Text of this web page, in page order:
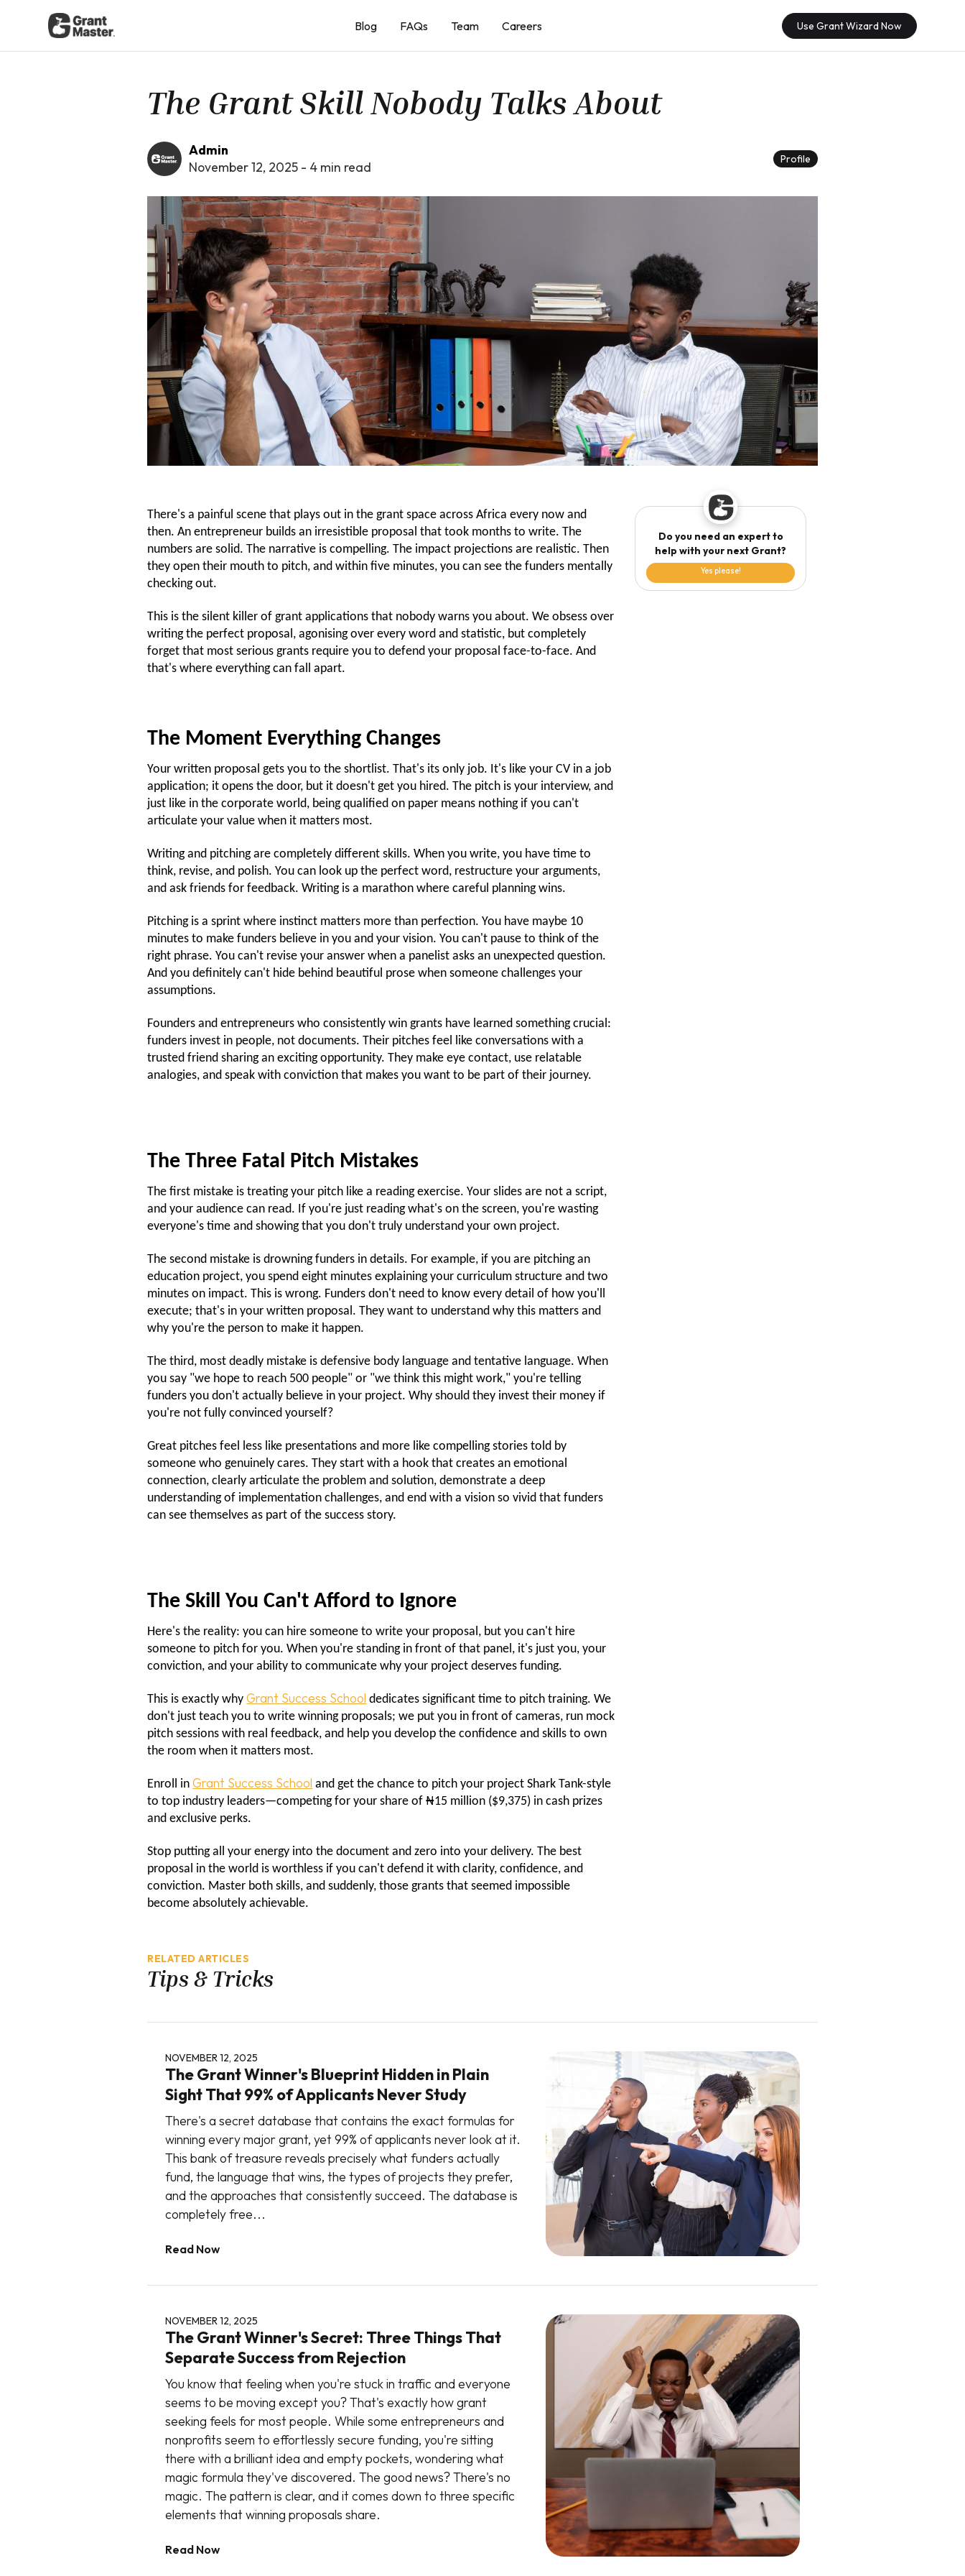
Blog FAQs Team Careers Use Grant Wizard Now
The Grant Skill Nobody Talks About
Admin
November 12, 2025 - 4 min read Profile
There's a painful scene that plays out in the grant space across Africa every now and
then. An entrepreneur builds an irresistible proposal that took months to write. The
numbers are solid. The narrative is compelling. The impact projections are realistic. Then
they open their mouth to pitch, and within five minutes, you can see the funders mentally
checking out.
This is the silent killer of grant applications that nobody warns you about. We obsess over
writing the perfect proposal, agonising over every word and statistic, but completely
forget that most serious grants require you to defend your proposal face-to-face. And
that's where everything can fall apart.
The Moment Everything Changes
Your written proposal gets you to the shortlist. That's its only job. It's like your CV in a job
application; it opens the door, but it doesn't get you hired. The pitch is your interview, and
just like in the corporate world, being qualified on paper means nothing if you can't
articulate your value when it matters most.
Writing and pitching are completely different skills. When you write, you have time to
think, revise, and polish. You can look up the perfect word, restructure your arguments,
and ask friends for feedback. Writing is a marathon where careful planning wins.
Pitching is a sprint where instinct matters more than perfection. You have maybe 10
minutes to make funders believe in you and your vision. You can't pause to think of the
right phrase. You can't revise your answer when a panelist asks an unexpected question.
And you definitely can't hide behind beautiful prose when someone challenges your
assumptions.
Founders and entrepreneurs who consistently win grants have learned something crucial:
funders invest in people, not documents. Their pitches feel like conversations with a
trusted friend sharing an exciting opportunity. They make eye contact, use relatable
analogies, and speak with conviction that makes you want to be part of their journey.
The Three Fatal Pitch Mistakes
The first mistake is treating your pitch like a reading exercise. Your slides are not a script,
and your audience can read. If you're just reading what's on the screen, you're wasting
everyone's time and showing that you don't truly understand your own project.
The second mistake is drowning funders in details. For example, if you are pitching an
education project, you spend eight minutes explaining your curriculum structure and two
minutes on impact. This is wrong. Funders don't need to know every detail of how you'll
execute; that's in your written proposal. They want to understand why this matters and
why you're the person to make it happen.
The third, most deadly mistake is defensive body language and tentative language. When
you say "we hope to reach 500 people" or "we think this might work," you're telling
funders you don't actually believe in your project. Why should they invest their money if
you're not fully convinced yourself?
Great pitches feel less like presentations and more like compelling stories told by
someone who genuinely cares. They start with a hook that creates an emotional
connection, clearly articulate the problem and solution, demonstrate a deep
understanding of implementation challenges, and end with a vision so vivid that funders
can see themselves as part of the success story.
The Skill You Can't Afford to Ignore
Here's the reality: you can hire someone to write your proposal, but you can't hire
someone to pitch for you. When you're standing in front of that panel, it's just you, your
conviction, and your ability to communicate why your project deserves funding.
This is exactly why Grant Success School dedicates significant time to pitch training. We
don't just teach you to write winning proposals; we put you in front of cameras, run mock
pitch sessions with real feedback, and help you develop the confidence and skills to own
the room when it matters most.
Enroll inGrant Success School and get the chance to pitch your project Shark Tank-style
to top industry leaders—competing for your share of ₦15 million ($9,375) in cash prizes
and exclusive perks.
Stop putting all your energy into the document and zero into your delivery. The best
proposal in the world is worthless if you can't defend it with clarity, confidence, and
conviction. Master both skills, and suddenly, those grants that seemed impossible
become absolutely achievable.
Do you need an expert to
help with your next Grant?
Yes please!
RELATED ARTICLES
Tips & Tricks
NOVEMBER 12, 2025
The Grant Winner's Blueprint Hidden in Plain
Sight That 99% of Applicants Never Study
There's a secret database that contains the exact formulas for
winning every major grant, yet 99% of applicants never look at it.
This bank of treasure reveals precisely what funders actually
fund, the language that wins, the types of projects they prefer,
and the approaches that consistently succeed. The database is
completely free...
Read Now
NOVEMBER 12, 2025
The Grant Winner's Secret: Three Things That
Separate Success from Rejection
You know that feeling when you're stuck in traffic and everyone
seems to be moving except you? That's exactly how grant
seeking feels for most people. While some entrepreneurs and
nonprofits seem to effortlessly secure funding, you're sitting
there with a brilliant idea and empty pockets, wondering what
magic formula they've discovered. The good news? There's no
magic. The pattern is clear, and it comes down to three specific
elements that winning proposals share.
Read Now